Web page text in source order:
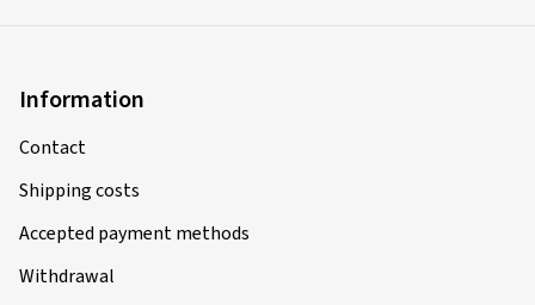
Information
Contact
Shipping costs
Accepted payment methods
Withdrawal